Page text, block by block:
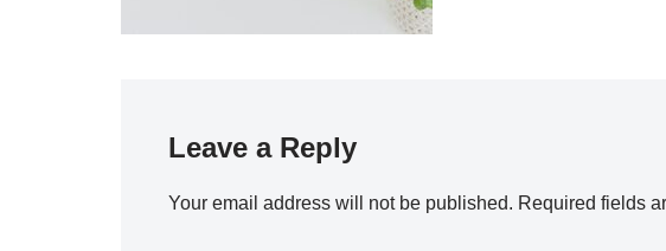
Leave a Reply
Your email address will not be published. Required fields